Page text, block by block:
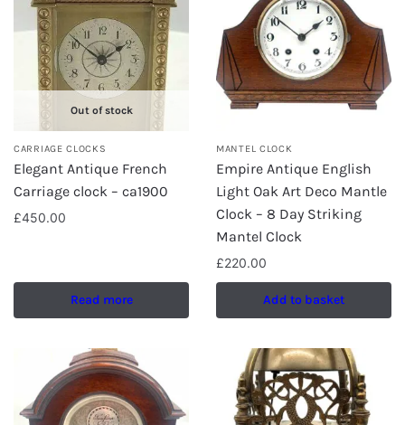
Out of stock
CARRIAGE CLOCKS
Elegant Antique French
Carriage clock – ca1900
£450.00
Read more
MANTEL CLOCK
Empire Antique English
Light Oak Art Deco Mantle
Clock – 8 Day Striking
Mantel Clock
£220.00
Add to basket